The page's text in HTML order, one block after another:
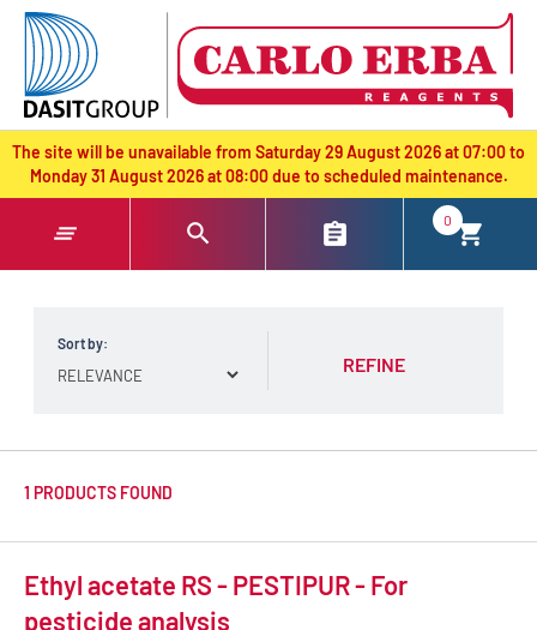
text.skipToContent
text.skipToNavigation
The site will be unavailable from Saturday 29 August 2026 at 07:00 to
Monday 31 August 2026 at 08:00 due to scheduled maintenance.
0
Sort by:
REFINE
1 PRODUCTS FOUND
Ethyl acetate RS - PESTIPUR - For
pesticide analysis